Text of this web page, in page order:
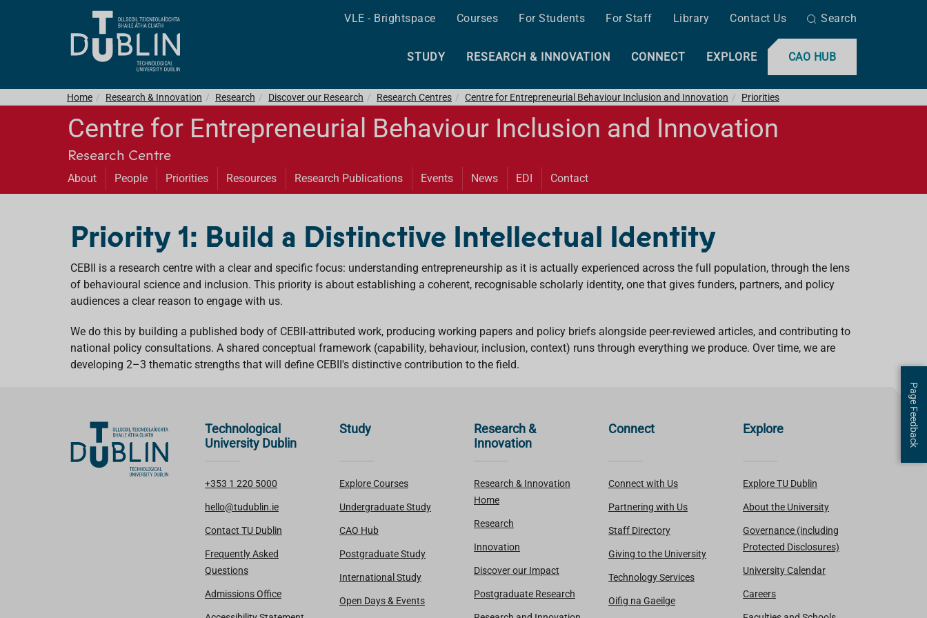
VLE - Brightspace Courses For Students For Staff Library Contact Us Search
CAO HUB
STUDY RESEARCH & INNOVATION CONNECT EXPLORE
Home Research & Innovation Research Discover our Research Research Centres Centre for Entrepreneurial Behaviour Inclusion and Innovation Priorities
Centre for Entrepreneurial Behaviour Inclusion and Innovation
Research Centre
About People Priorities Resources Research Publications Events News EDI Contact
Priority 1: Build a Distinctive Intellectual Identity
CEBII is a research centre with a clear and specific focus: understanding entrepreneurship as it is actually experienced across the full population, through the lens
of behavioural science and inclusion. This priority is about establishing a coherent, recognisable scholarly identity, one that gives funders, partners, and policy
audiences a clear reason to engage with us.
We do this by building a published body of CEBII-attributed work, producing working papers and policy briefs alongside peer-reviewed articles, and contributing to
national policy consultations. A shared conceptual framework (capability, behaviour, inclusion, context) runs through everything we produce. Over time, we are
developing 2–3 thematic strengths that will define CEBII's distinctive contribution to the field.
Technological
University Dublin
+353 1 220 5000
hello@tudublin.ie
Contact TU Dublin
Frequently Asked
Questions
Admissions Office
Study
Explore Courses
Undergraduate Study
CAO Hub
Postgraduate Study
International Study
Open Days & Events
Research &
Innovation
Research & Innovation
Home
Research
Innovation
Discover our Impact
Postgraduate Research
Connect
Connect with Us
Partnering with Us
Staff Directory
Giving to the University
Technology Services
Oifig na Gaeilge
Explore
Explore TU Dublin
About the University
Governance (including
Protected Disclosures)
University Calendar
Careers
Page Feedback